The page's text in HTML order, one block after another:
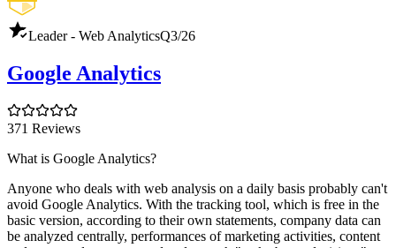
Data import:
from other sources, such as CRM systems or marketing automation
platforms. This allows all data to be analyzed in one place,
range of advanced reports and analysis that enable businesses to
more deeply analyze their website and app data. These include:
Cross-platform analysis:
apps simultaneously to provide a comprehensive picture of
user behavior.
User-Centric Analysis:Analyzes user behavior on an
individual level to create personalized experiences.
Leader - Web AnalyticsQ3/26
Google Analytics
371 Reviews
What is Google Analytics?
Anyone who deals with web analysis on a daily basis probably can't
avoid Google Analytics. With the tracking tool, which is free in the
basic version, according to their own statements, company data can
be analyzed centrally, performances of marketing activities, content